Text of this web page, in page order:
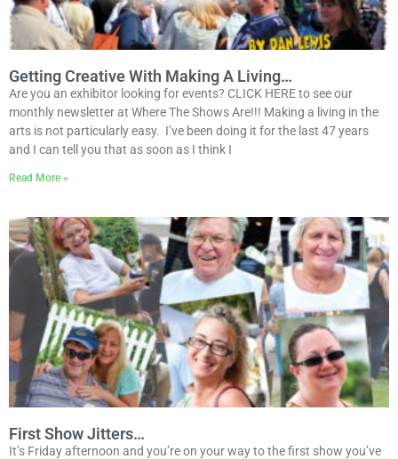
Getting Creative With Making A Living…
Are you an exhibitor looking for events? CLICK HERE to see our
monthly newsletter at Where The Shows Are!!! Making a living in the
arts is not particularly easy. I’ve been doing it for the last 47 years
and I can tell you that as soon as I think I
Read More »
First Show Jitters…
It’s Friday afternoon and you’re on your way to the first show you’ve